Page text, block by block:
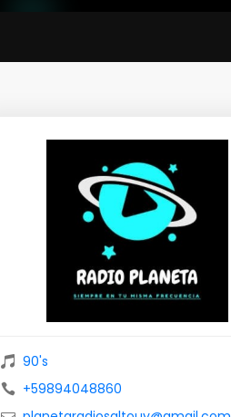
90's
+59894048860